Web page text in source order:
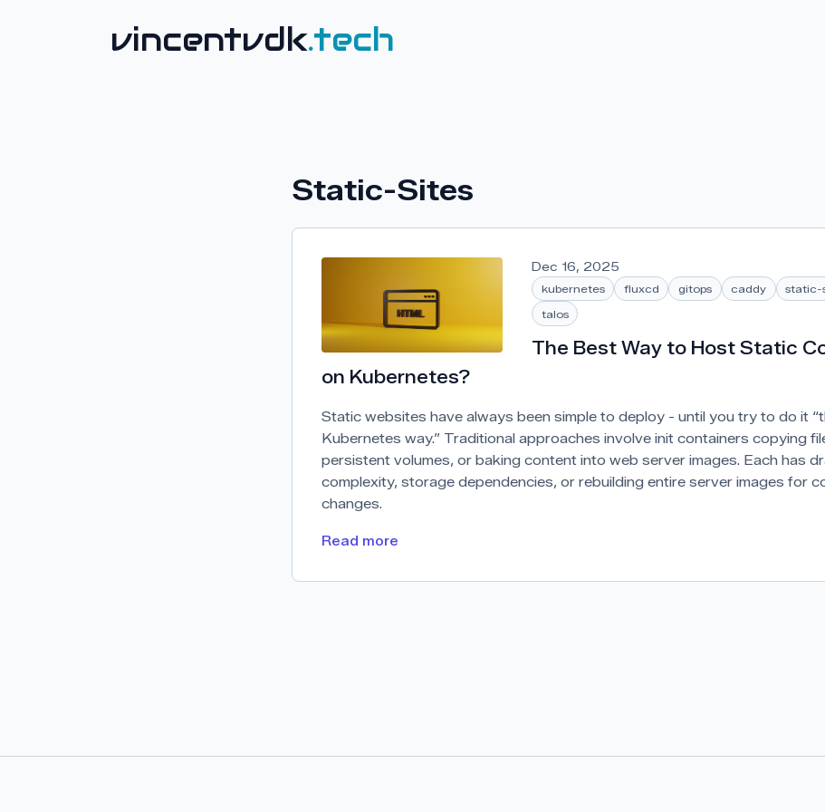
vincentvdk.tech
Static-Sites
Dec 16, 2025
kubernetes fluxcd gitops caddy
static-
talos
The Best Way to Host Static
on Kubernetes?
Static websites have always been simple to deploy - until you try to do it
Kubernetes way.” Traditional approaches involve init containers copying
persistent volumes, or baking content into web server images. Each has
complexity, storage dependencies, or rebuilding entire server images for
changes.
Read more